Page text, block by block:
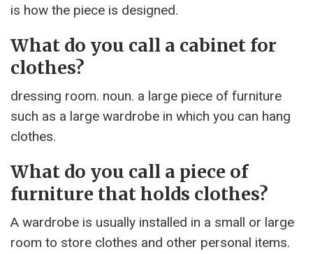
is how the piece is designed.
What do you call a cabinet for
clothes?
dressing room. noun. a large piece of furniture
such as a large wardrobe in which you can hang
clothes.
What do you call a piece of
furniture that holds clothes?
A wardrobe is usually installed in a small or large
room to store clothes and other personal items.